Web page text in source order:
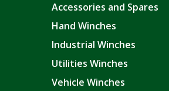
Accessories and Spares
Hand Winches
Industrial Winches
Utilities Winches
Vehicle Winches